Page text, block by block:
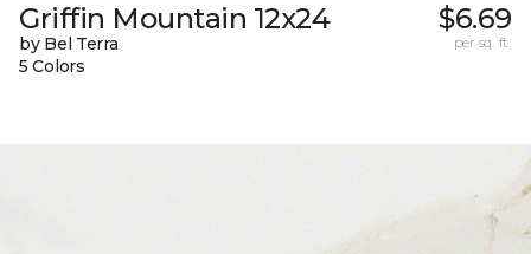
Griffin Mountain 12x24
by Bel Terra
5 Colors
$6.69
per sq. ft.